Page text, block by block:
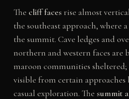
The cliff faces rise almost
the southeast approach, where
the summit. Cave ledges and
northern and western faces are
maroon communities sheltered;
visible from certain
casual exploration. The summit